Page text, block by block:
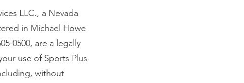
LLC., a Nevada
in Michael Howe
0500, are a legally
use of Sports Plus
without